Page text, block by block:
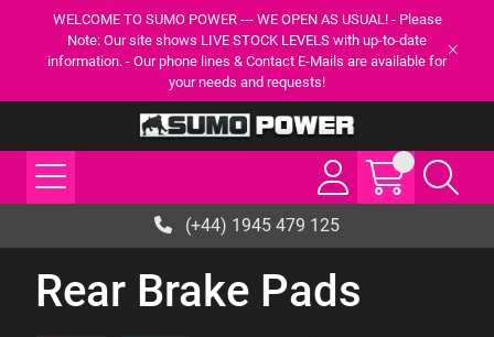
WELCOME TO SUMO POWER --- WE OPEN AS USUAL! - Please
Note: Our site shows LIVE STOCK LEVELS with up-to-date
information. - Our phone lines & Contact E-Mails are available for
your needs and requests!
(+44) 1945 479 125
Rear Brake Pads